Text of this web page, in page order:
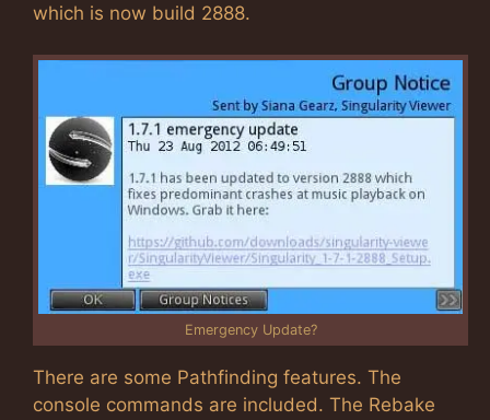
which is now build 2888.
Emergency Update?
There are some Pathfinding features. The
console commands are included. The Rebake